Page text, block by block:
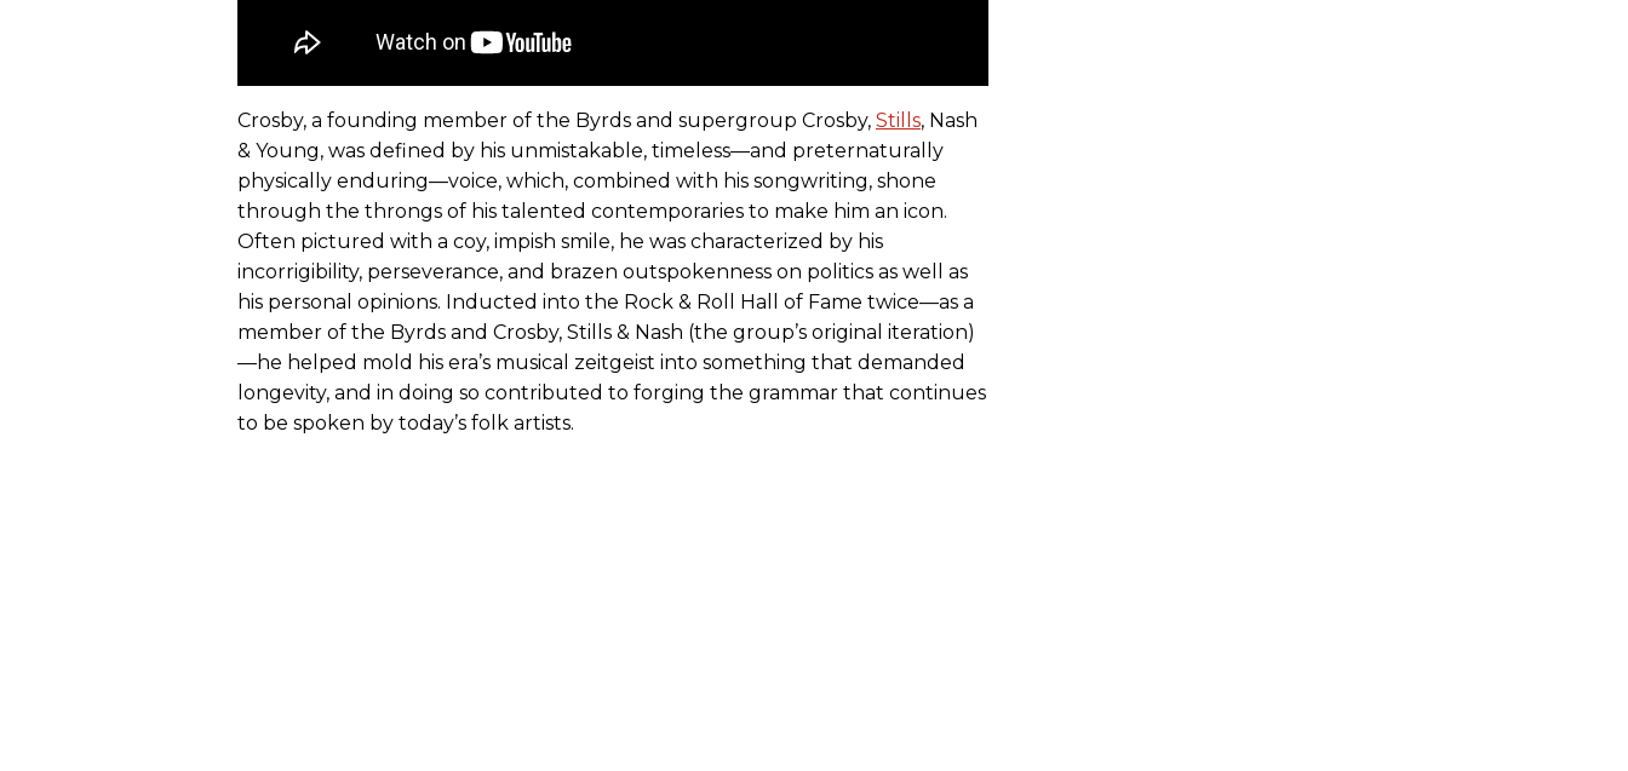
Crosby, a founding member of the Byrds and supergroup Crosby, Stills, Nash
& Young, was defined by his unmistakable, timeless—and preternaturally
physically enduring—voice, which, combined with his songwriting, shone
through the throngs of his talented contemporaries to make him an icon.
Often pictured with a coy, impish smile, he was characterized by his
incorrigibility, perseverance, and brazen outspokenness on politics as well as
his personal opinions. Inducted into the Rock & Roll Hall of Fame twice—as a
member of the Byrds and Crosby, Stills & Nash (the group’s original iteration)
—he helped mold his era’s musical zeitgeist into something that demanded
longevity, and in doing so contributed to forging the grammar that continues
to be spoken by today’s folk artists.